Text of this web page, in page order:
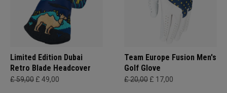
Limited Edition Dubai
Retro Blade Headcover
£ 59,00 £ 49,00
Team Europe Fusion Men's
Golf Glove
£ 20,00 £ 17,00